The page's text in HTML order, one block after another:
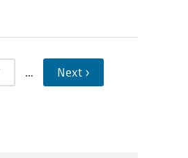
… Next ›